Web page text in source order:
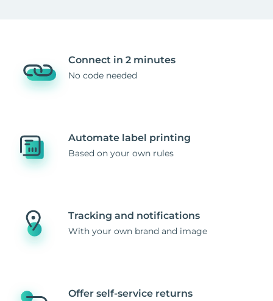
Connect in 2 minutes
No code needed
Automate label printing
Based on your own rules
Tracking and notifications
With your own brand and image
Offer self-service returns